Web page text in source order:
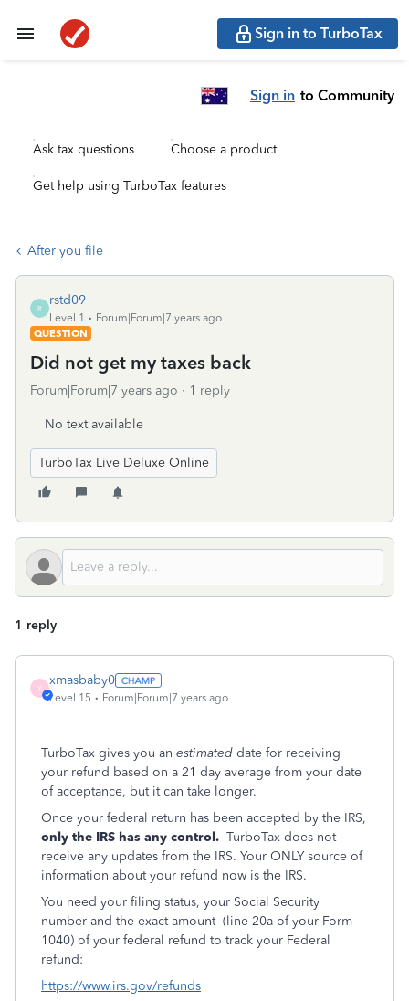
Sign in to TurboTax
Sign in to Community
Ask tax questions Choose a product
Get help using TurboTax features
After you file
R
rstd09
Level 1
Forum|Forum|7 years ago
QUESTION
Did not get my taxes back
Forum|Forum|7 years ago 1 reply
No text available
TurboTax Live Deluxe Online
1 reply
X
xmasbaby0
Level 15 Forum|Forum|7 years ago
TurboTax gives you an estimated date for receiving
your refund based on a 21 day average from your date
of acceptance, but it can take longer.
Once your federal return has been accepted by the IRS,
only the IRS has any control. TurboTax does not
receive any updates from the IRS. Your ONLY source of
information about your refund now is the IRS.
You need your filing status, your Social Security
number and the exact amount (line 20a of your Form
1040) of your federal refund to track your Federal
refund:
https://www.irs.gov/refunds